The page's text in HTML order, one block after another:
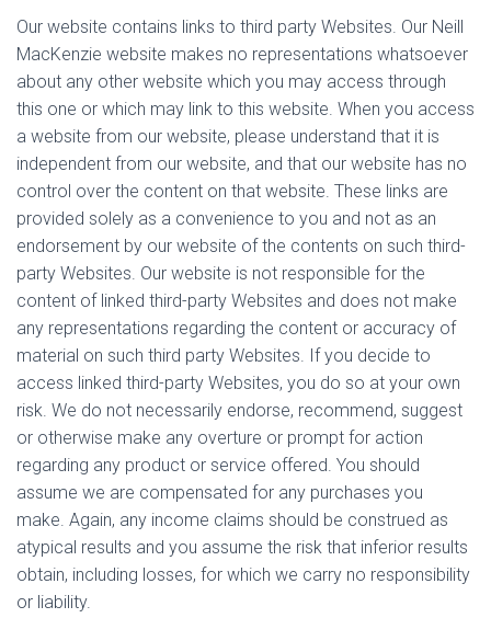
Our website contains links to third party Websites. Our Neill
MacKenzie website makes no representations whatsoever
about any other website which you may access through
this one or which may link to this website. When you access
a website from our website, please understand that it is
independent from our website, and that our website has no
control over the content on that website. These links are
provided solely as a convenience to you and not as an
endorsement by our website of the contents on such third-
party Websites. Our website is not responsible for the
content of linked third-party Websites and does not make
any representations regarding the content or accuracy of
material on such third party Websites. If you decide to
access linked third-party Websites, you do so at your own
risk. We do not necessarily endorse, recommend, suggest
or otherwise make any overture or prompt for action
regarding any product or service offered. You should
assume we are compensated for any purchases you
make. Again, any income claims should be construed as
atypical results and you assume the risk that inferior results
obtain, including losses, for which we carry no responsibility
or liability.